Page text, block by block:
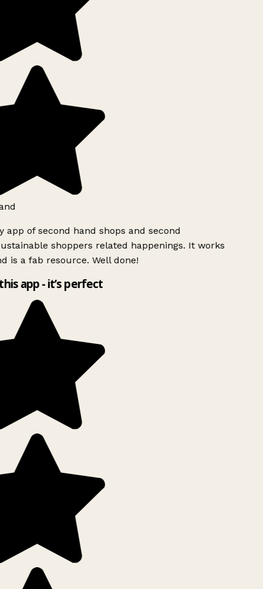
app of second hand shops and second
shoppers related happenings. It works
is a fab resource. Well done!
app - it’s perfect